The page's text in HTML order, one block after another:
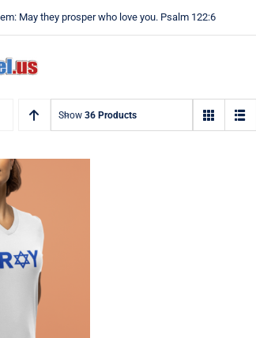
May they prosper who love you. Psalm 122:6
Show 36 Products
Shirt,
T-
Shirt,
Shirt,
Religious